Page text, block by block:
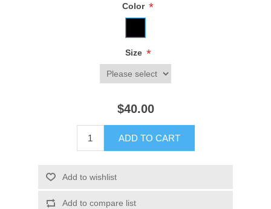
Color *
Size *
$40.00
ADD TO CART
Add to wishlist
Add to compare list